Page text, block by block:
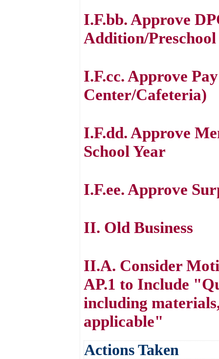
I.F.bb. Approve
Addition/
I.F.cc. Approve
Center/Cafeteria)
I.F.dd. Approve
School Year
I.F.ee. Approve
II. Old Business
II.A. Consider
AP.1 to Include
including
applicable"
Actions Taken